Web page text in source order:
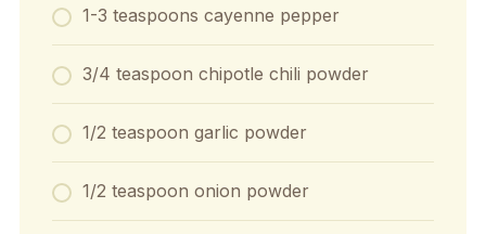
1-3 teaspoons cayenne pepper
3/4 teaspoon chipotle chili powder
1/2 teaspoon garlic powder
1/2 teaspoon onion powder